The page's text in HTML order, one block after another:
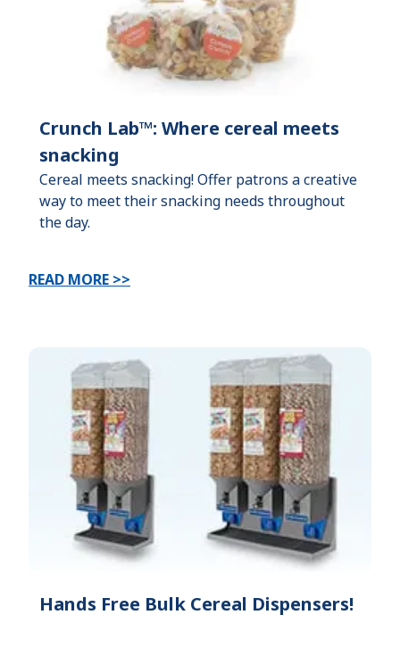
Crunch Lab™: Where cereal meets
snacking
Cereal meets snacking! Offer patrons a creative
way to meet their snacking needs throughout
the day.
READ MORE >>
Hands Free Bulk Cereal Dispensers!